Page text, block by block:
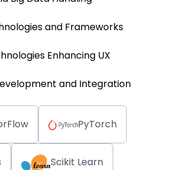
and Frameworks
Enhancing UX
and Integration
PyTorch
Scikit Learn